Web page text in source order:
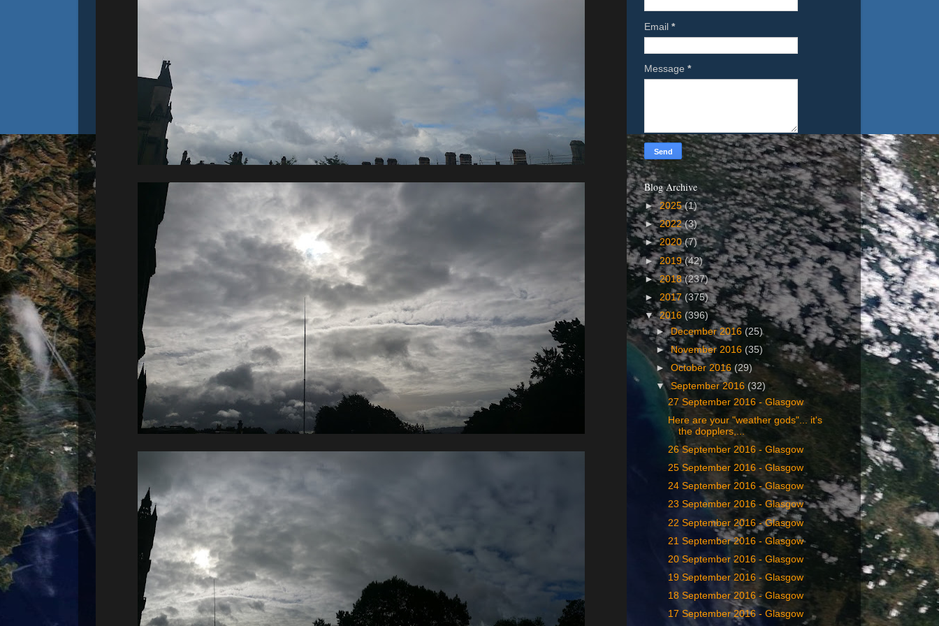
Email *
Message *
Blog Archive
►2025(1)
►2022(3)
►2020(7)
►2019(42)
►2018(237)
► 2017 (375)
▼2016 (396)
►December 2016(25)
►November 2016 (35)
►October 2016(29)
▼September 2016(32)
‎27 ‎September ‎2016 - Glasgow
Here are your "weather gods"... it's
the dopplers,...
26 September ‎2016 - Glasgow
25 September ‎2016 - Glasgow
24 September ‎2016 - Glasgow
23 September ‎2016 - Glasgow
22 September ‎2016 - Glasgow
21 September ‎2016 - Glasgow
20 September ‎2016 - Glasgow
19 September ‎2016 - Glasgow
18 September ‎2016 - Glasgow
17 September ‎2016 - Glasgow